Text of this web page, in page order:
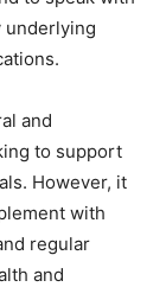
underlying
and
to support
However, it
with
regular
and